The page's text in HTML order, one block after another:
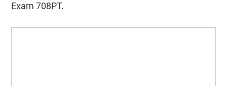
Exam 708PT.